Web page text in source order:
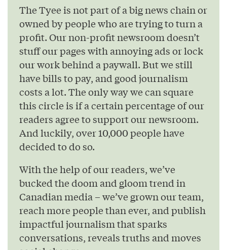
The Tyee is not part of a big news chain or
owned by people who are trying to turn a
profit. Our non-profit newsroom doesn’t
stuff our pages with annoying ads or lock
our work behind a paywall. But we still
have bills to pay, and good journalism
costs a lot. The only way we can square
this circle is if a certain percentage of our
readers agree to support our newsroom.
And luckily, over 10,000 people have
decided to do so.
With the help of our readers, we’ve
bucked the doom and gloom trend in
Canadian media – we’ve grown our team,
reach more people than ever, and publish
impactful journalism that sparks
conversations, reveals truths and moves